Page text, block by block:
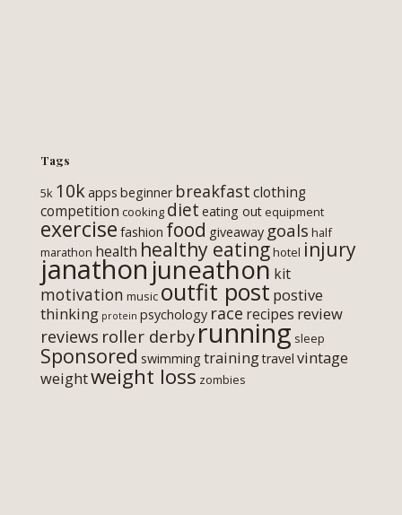
Tags
5k 10kapps beginner breakfastclothing
competition cooking diet eating out equipment
exercise fashion food giveaway goals half
marathon health healthy eatinghotel injury
janathon juneathon kit
motivation music outfit post postive
thinking protein psychology race recipes review
reviews roller derbyrunning sleep
Sponsored swimming trainingtravel vintage
weightweight loss zombies